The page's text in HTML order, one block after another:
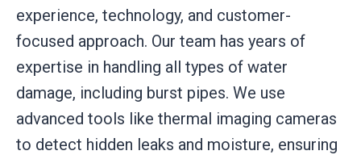
experience, technology, and customer-
focused approach. Our team has years of
expertise in handling all types of water
damage, including burst pipes. We use
advanced tools like thermal imaging cameras
to detect hidden leaks and moisture, ensuring